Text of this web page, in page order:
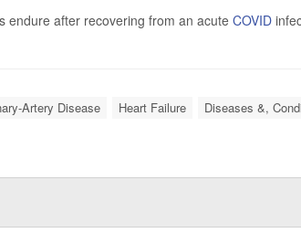
endure after recovering from an acuteCOVID
Artery Disease Heart Failure Diseases &,